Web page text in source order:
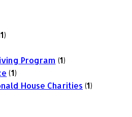
Program (1)
(1)
House Charities (1)